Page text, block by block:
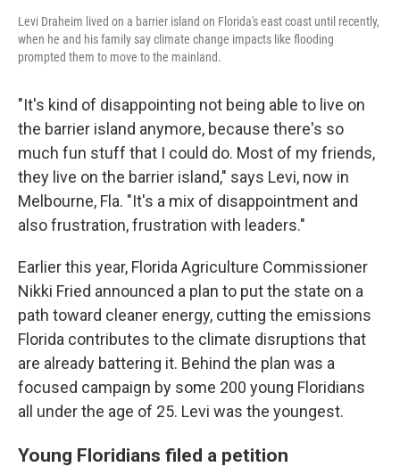
Levi Draheim lived on a barrier island on Florida's east coast until recently,
when he and his family say climate change impacts like flooding
prompted them to move to the mainland.
"It's kind of disappointing not being able to live on
the barrier island anymore, because there's so
much fun stuff that I could do. Most of my friends,
they live on the barrier island," says Levi, now in
Melbourne, Fla. "It's a mix of disappointment and
also frustration, frustration with leaders."
Earlier this year, Florida Agriculture Commissioner
Nikki Fried announced a plan to put the state on a
path toward cleaner energy, cutting the emissions
Florida contributes to the climate disruptions that
are already battering it. Behind the plan was a
focused campaign by some 200 young Floridians
all under the age of 25. Levi was the youngest.
Young Floridians filed a petition